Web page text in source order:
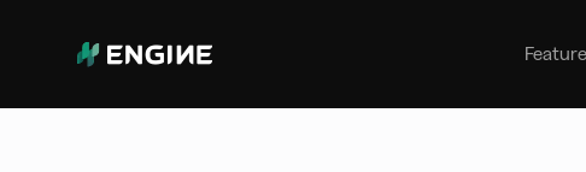
Manage your marine fuel purchases